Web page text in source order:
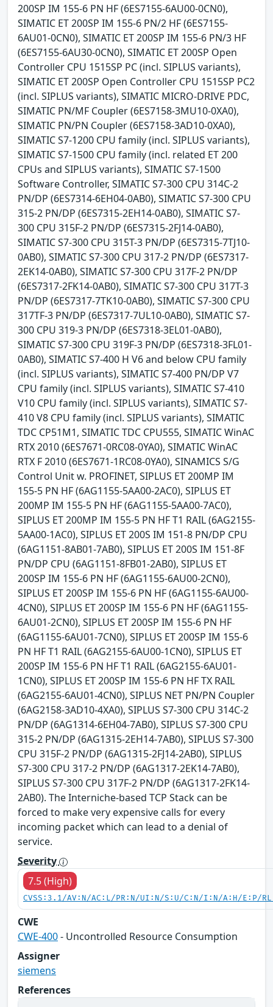
200SP IM 155-6 PN HF (6ES7155-6AU00-0CN0),
SIMATIC ET 200SP IM 155-6 PN/2 HF (6ES7155-
6AU01-0CN0), SIMATIC ET 200SP IM 155-6 PN/3 HF
(6ES7155-6AU30-0CN0), SIMATIC ET 200SP Open
Controller CPU 1515SP PC (incl. SIPLUS variants),
SIMATIC ET 200SP Open Controller CPU 1515SP PC2
(incl. SIPLUS variants), SIMATIC MICRO-DRIVE PDC,
SIMATIC PN/MF Coupler (6ES7158-3MU10-0XA0),
SIMATIC PN/PN Coupler (6ES7158-3AD10-0XA0),
SIMATIC S7-1200 CPU family (incl. SIPLUS variants),
SIMATIC S7-1500 CPU family (incl. related ET 200
CPUs and SIPLUS variants), SIMATIC S7-1500
Software Controller, SIMATIC S7-300 CPU 314C-2
PN/DP (6ES7314-6EH04-0AB0), SIMATIC S7-300 CPU
315-2 PN/DP (6ES7315-2EH14-0AB0), SIMATIC S7-
300 CPU 315F-2 PN/DP (6ES7315-2FJ14-0AB0),
SIMATIC S7-300 CPU 315T-3 PN/DP (6ES7315-7TJ10-
0AB0), SIMATIC S7-300 CPU 317-2 PN/DP (6ES7317-
2EK14-0AB0), SIMATIC S7-300 CPU 317F-2 PN/DP
(6ES7317-2FK14-0AB0), SIMATIC S7-300 CPU 317T-3
PN/DP (6ES7317-7TK10-0AB0), SIMATIC S7-300 CPU
317TF-3 PN/DP (6ES7317-7UL10-0AB0), SIMATIC S7-
300 CPU 319-3 PN/DP (6ES7318-3EL01-0AB0),
SIMATIC S7-300 CPU 319F-3 PN/DP (6ES7318-3FL01-
0AB0), SIMATIC S7-400 H V6 and below CPU family
(incl. SIPLUS variants), SIMATIC S7-400 PN/DP V7
CPU family (incl. SIPLUS variants), SIMATIC S7-410
V10 CPU family (incl. SIPLUS variants), SIMATIC S7-
410 V8 CPU family (incl. SIPLUS variants), SIMATIC
TDC CP51M1, SIMATIC TDC CPU555, SIMATIC WinAC
RTX 2010 (6ES7671-0RC08-0YA0), SIMATIC WinAC
RTX F 2010 (6ES7671-1RC08-0YA0), SINAMICS S/G
Control Unit w. PROFINET, SIPLUS ET 200MP IM
155-5 PN HF (6AG1155-5AA00-2AC0), SIPLUS ET
200MP IM 155-5 PN HF (6AG1155-5AA00-7AC0),
SIPLUS ET 200MP IM 155-5 PN HF T1 RAIL (6AG2155-
5AA00-1AC0), SIPLUS ET 200S IM 151-8 PN/DP CPU
(6AG1151-8AB01-7AB0), SIPLUS ET 200S IM 151-8F
PN/DP CPU (6AG1151-8FB01-2AB0), SIPLUS ET
200SP IM 155-6 PN HF (6AG1155-6AU00-2CN0),
SIPLUS ET 200SP IM 155-6 PN HF (6AG1155-6AU00-
4CN0), SIPLUS ET 200SP IM 155-6 PN HF (6AG1155-
6AU01-2CN0), SIPLUS ET 200SP IM 155-6 PN HF
(6AG1155-6AU01-7CN0), SIPLUS ET 200SP IM 155-6
PN HF T1 RAIL (6AG2155-6AU00-1CN0), SIPLUS ET
200SP IM 155-6 PN HF T1 RAIL (6AG2155-6AU01-
1CN0), SIPLUS ET 200SP IM 155-6 PN HF TX RAIL
(6AG2155-6AU01-4CN0), SIPLUS NET PN/PN Coupler
(6AG2158-3AD10-4XA0), SIPLUS S7-300 CPU 314C-2
PN/DP (6AG1314-6EH04-7AB0), SIPLUS S7-300 CPU
315-2 PN/DP (6AG1315-2EH14-7AB0), SIPLUS S7-300
CPU 315F-2 PN/DP (6AG1315-2FJ14-2AB0), SIPLUS
S7-300 CPU 317-2 PN/DP (6AG1317-2EK14-7AB0),
SIPLUS S7-300 CPU 317F-2 PN/DP (6AG1317-2FK14-
2AB0). The Interniche-based TCP Stack can be
forced to make very expensive calls for every
incoming packet which can lead to a denial of
service.
Severity
7.5 (High)
CVSS:3.1/AV:N/AC:L/PR:N/UI:N/S:U/C:N/I:N/A:H/E:P/
CWE
CWE-400- Uncontrolled Resource Consumption
Assigner
siemens
References